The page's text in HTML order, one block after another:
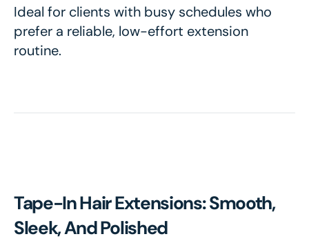
Ideal for clients with busy schedules who
prefer a reliable, low-effort extension
routine.
Tape-In Hair Extensions: Smooth,
Sleek, And Polished